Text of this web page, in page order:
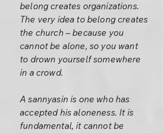
belong creates organizations.
The very idea to belong creates
the church – because you
cannot be alone, so you want
to drown yourself somewhere
in a crowd.
A sannyasin is one who has
accepted his aloneness. It is
fundamental, it cannot be